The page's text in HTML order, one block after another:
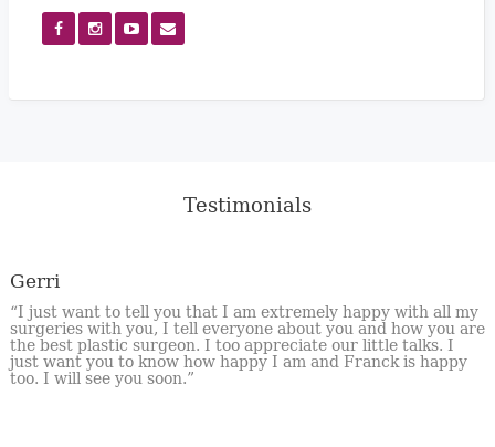
Testimonials
Gerri
“I just want to tell you that I am extremely happy with all my
surgeries with you, I tell everyone about you and how you are
the best plastic surgeon. I too appreciate our little talks. I
just want you to know how happy I am and Franck is happy
too. I will see you soon.”